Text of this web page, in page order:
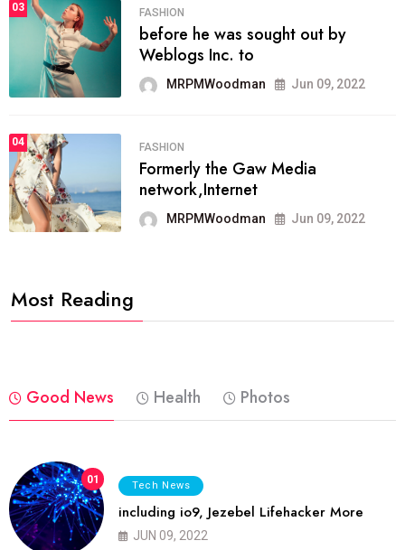
03 FASHION
before he was sought out by
Weblogs Inc. to
MRPMWoodman Jun 09, 2022
04 FASHION
Formerly the Gaw Media
network,Internet
MRPMWoodman Jun 09, 2022
Most Reading
Good News Health Photos
01 Tech News
including io9, Jezebel Lifehacker More
JUN 09, 2022